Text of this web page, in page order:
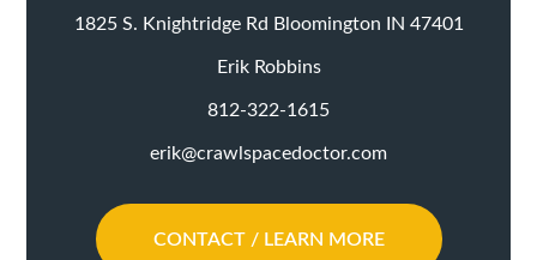
1825 S. Knightridge Rd Bloomington IN 47401
Erik Robbins
812-322-1615
erik@crawlspacedoctor.com
CONTACT / LEARN MORE